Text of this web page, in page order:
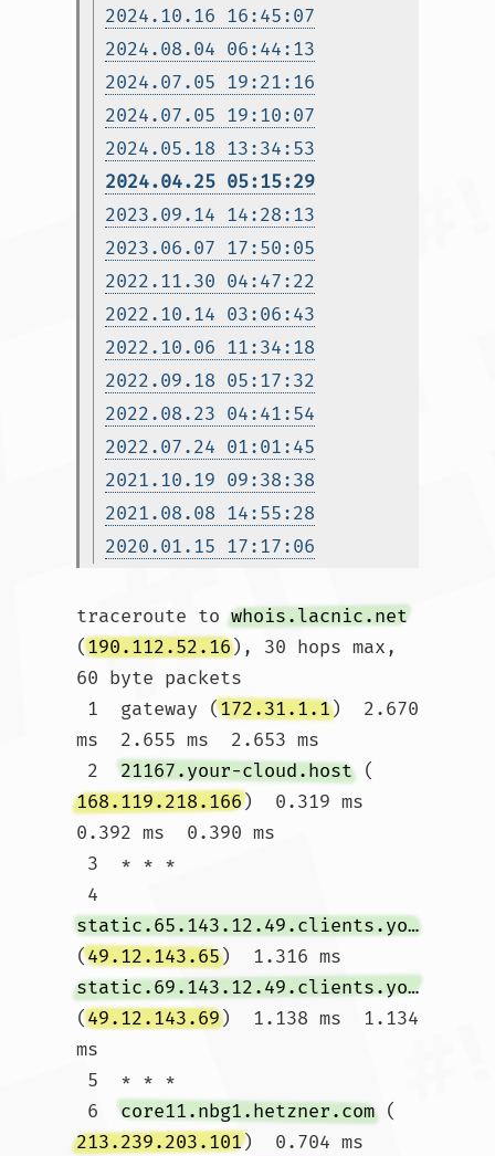
2024.10.16 16:45:07
2024.08.04 06:44:13
2024.07.05 19:21:16
2024.07.05 19:10:07
2024.05.18 13:34:53
2024.04.25 05:15:29
2023.09.14 14:28:13
2023.06.07 17:50:05
2022.11.30 04:47:22
2022.10.14 03:06:43
2022.10.06 11:34:18
2022.09.18 05:17:32
2022.08.23 04:41:54
2022.07.24 01:01:45
2021.10.19 09:38:38
2021.08.08 14:55:28
2020.01.15 17:17:06
traceroute to whois.lacnic.net
(190.112.52.16), 30 hops max,
60 byte packets
1  gateway (172.31.1.1)  2.670
ms  2.655 ms  2.653 ms
2 21167.your-cloud.host (
168.119.218.166)  0.319 ms
0.392 ms  0.390 ms
4
static.65.143.12.49.clients.your-server.de
(49.12.143.65)  1.316 ms
static.69.143.12.49.clients.your-server.de
(49.12.143.69)  1.138 ms  1.134
ms
6 core11.nbg1.hetzner.com (
213.239.203.101)  0.704 ms